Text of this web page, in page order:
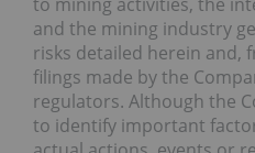
and the mining industry
risks detailed herein and,
filings made by the
regulators. Although the
to identify important